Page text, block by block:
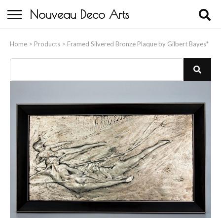
Nouveau Deco Arts
Home > Products > Framed Silvered Bronze Plaque by Gilbert Bayes*
About Us
Buying
Contact Us
Birds & Animals
Bronze & Spelter Figures
Busts
Ceramic & Porcelain Figures